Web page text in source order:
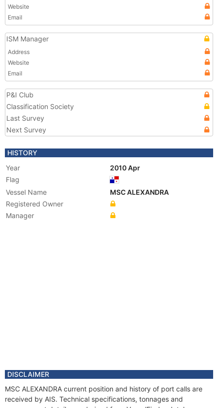
Website
Email
ISM Manager
Address
Website
Email
P&I Club
Classification Society
Last Survey
Next Survey
HISTORY
Year
2010 Apr
Flag
Vessel Name
MSC ALEXANDRA
Registered Owner
Manager
DISCLAIMER
MSC ALEXANDRA current position and history of port calls are
received by AIS. Technical specifications, tonnages and